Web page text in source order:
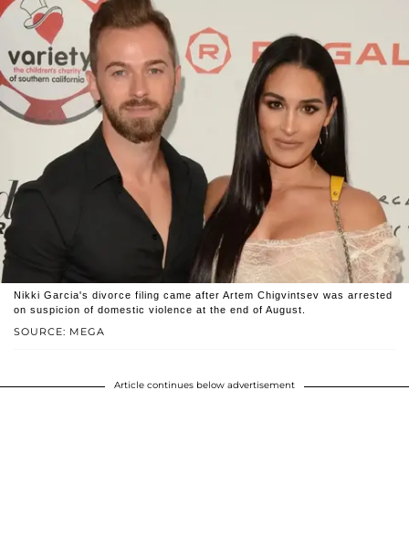
SOURCE: MEGA
Nikki Garcia's divorce filing came after Artem Chigvintsev was arrested
on suspicion of domestic violence at the end of August.
Article continues below advertisement